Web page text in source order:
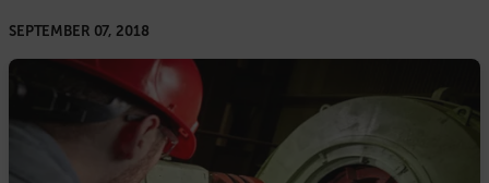
SEPTEMBER 07, 2018